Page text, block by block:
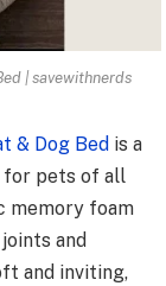
| savewithnerds
& Dog Bed is a
for pets of all
memory foam
and
and inviting,